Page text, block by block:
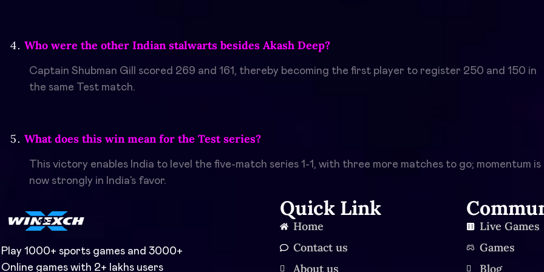
Who were the other Indian stalwarts besides Akash Deep?
Captain Shubman Gill scored 269 and 161, thereby becoming the first player to register 250 and 150 in
the same Test match.
What does this win mean for the Test series?
This victory enables India to level the five-match series 1-1, with three more matches to go; momentum is
now strongly in India’s favor.
Play 1000+ sports games and 3000+
Online games with 2+ lakhs users
Quick Link
Home
Contact us
About us
Live Games
Games
Blog